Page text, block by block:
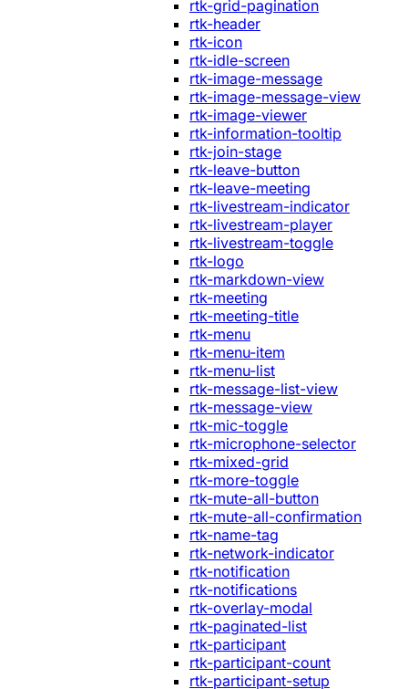
rtk-grid-pagination
rtk-header
rtk-icon
rtk-idle-screen
rtk-image-message
rtk-image-message-view
rtk-image-viewer
rtk-information-tooltip
rtk-join-stage
rtk-leave-button
rtk-leave-meeting
rtk-livestream-indicator
rtk-livestream-player
rtk-livestream-toggle
rtk-logo
rtk-markdown-view
rtk-meeting
rtk-meeting-title
rtk-menu
rtk-menu-item
rtk-menu-list
rtk-message-list-view
rtk-message-view
rtk-mic-toggle
rtk-microphone-selector
rtk-mixed-grid
rtk-more-toggle
rtk-mute-all-button
rtk-mute-all-confirmation
rtk-name-tag
rtk-network-indicator
rtk-notification
rtk-notifications
rtk-overlay-modal
rtk-paginated-list
rtk-participant
rtk-participant-count
rtk-participant-setup